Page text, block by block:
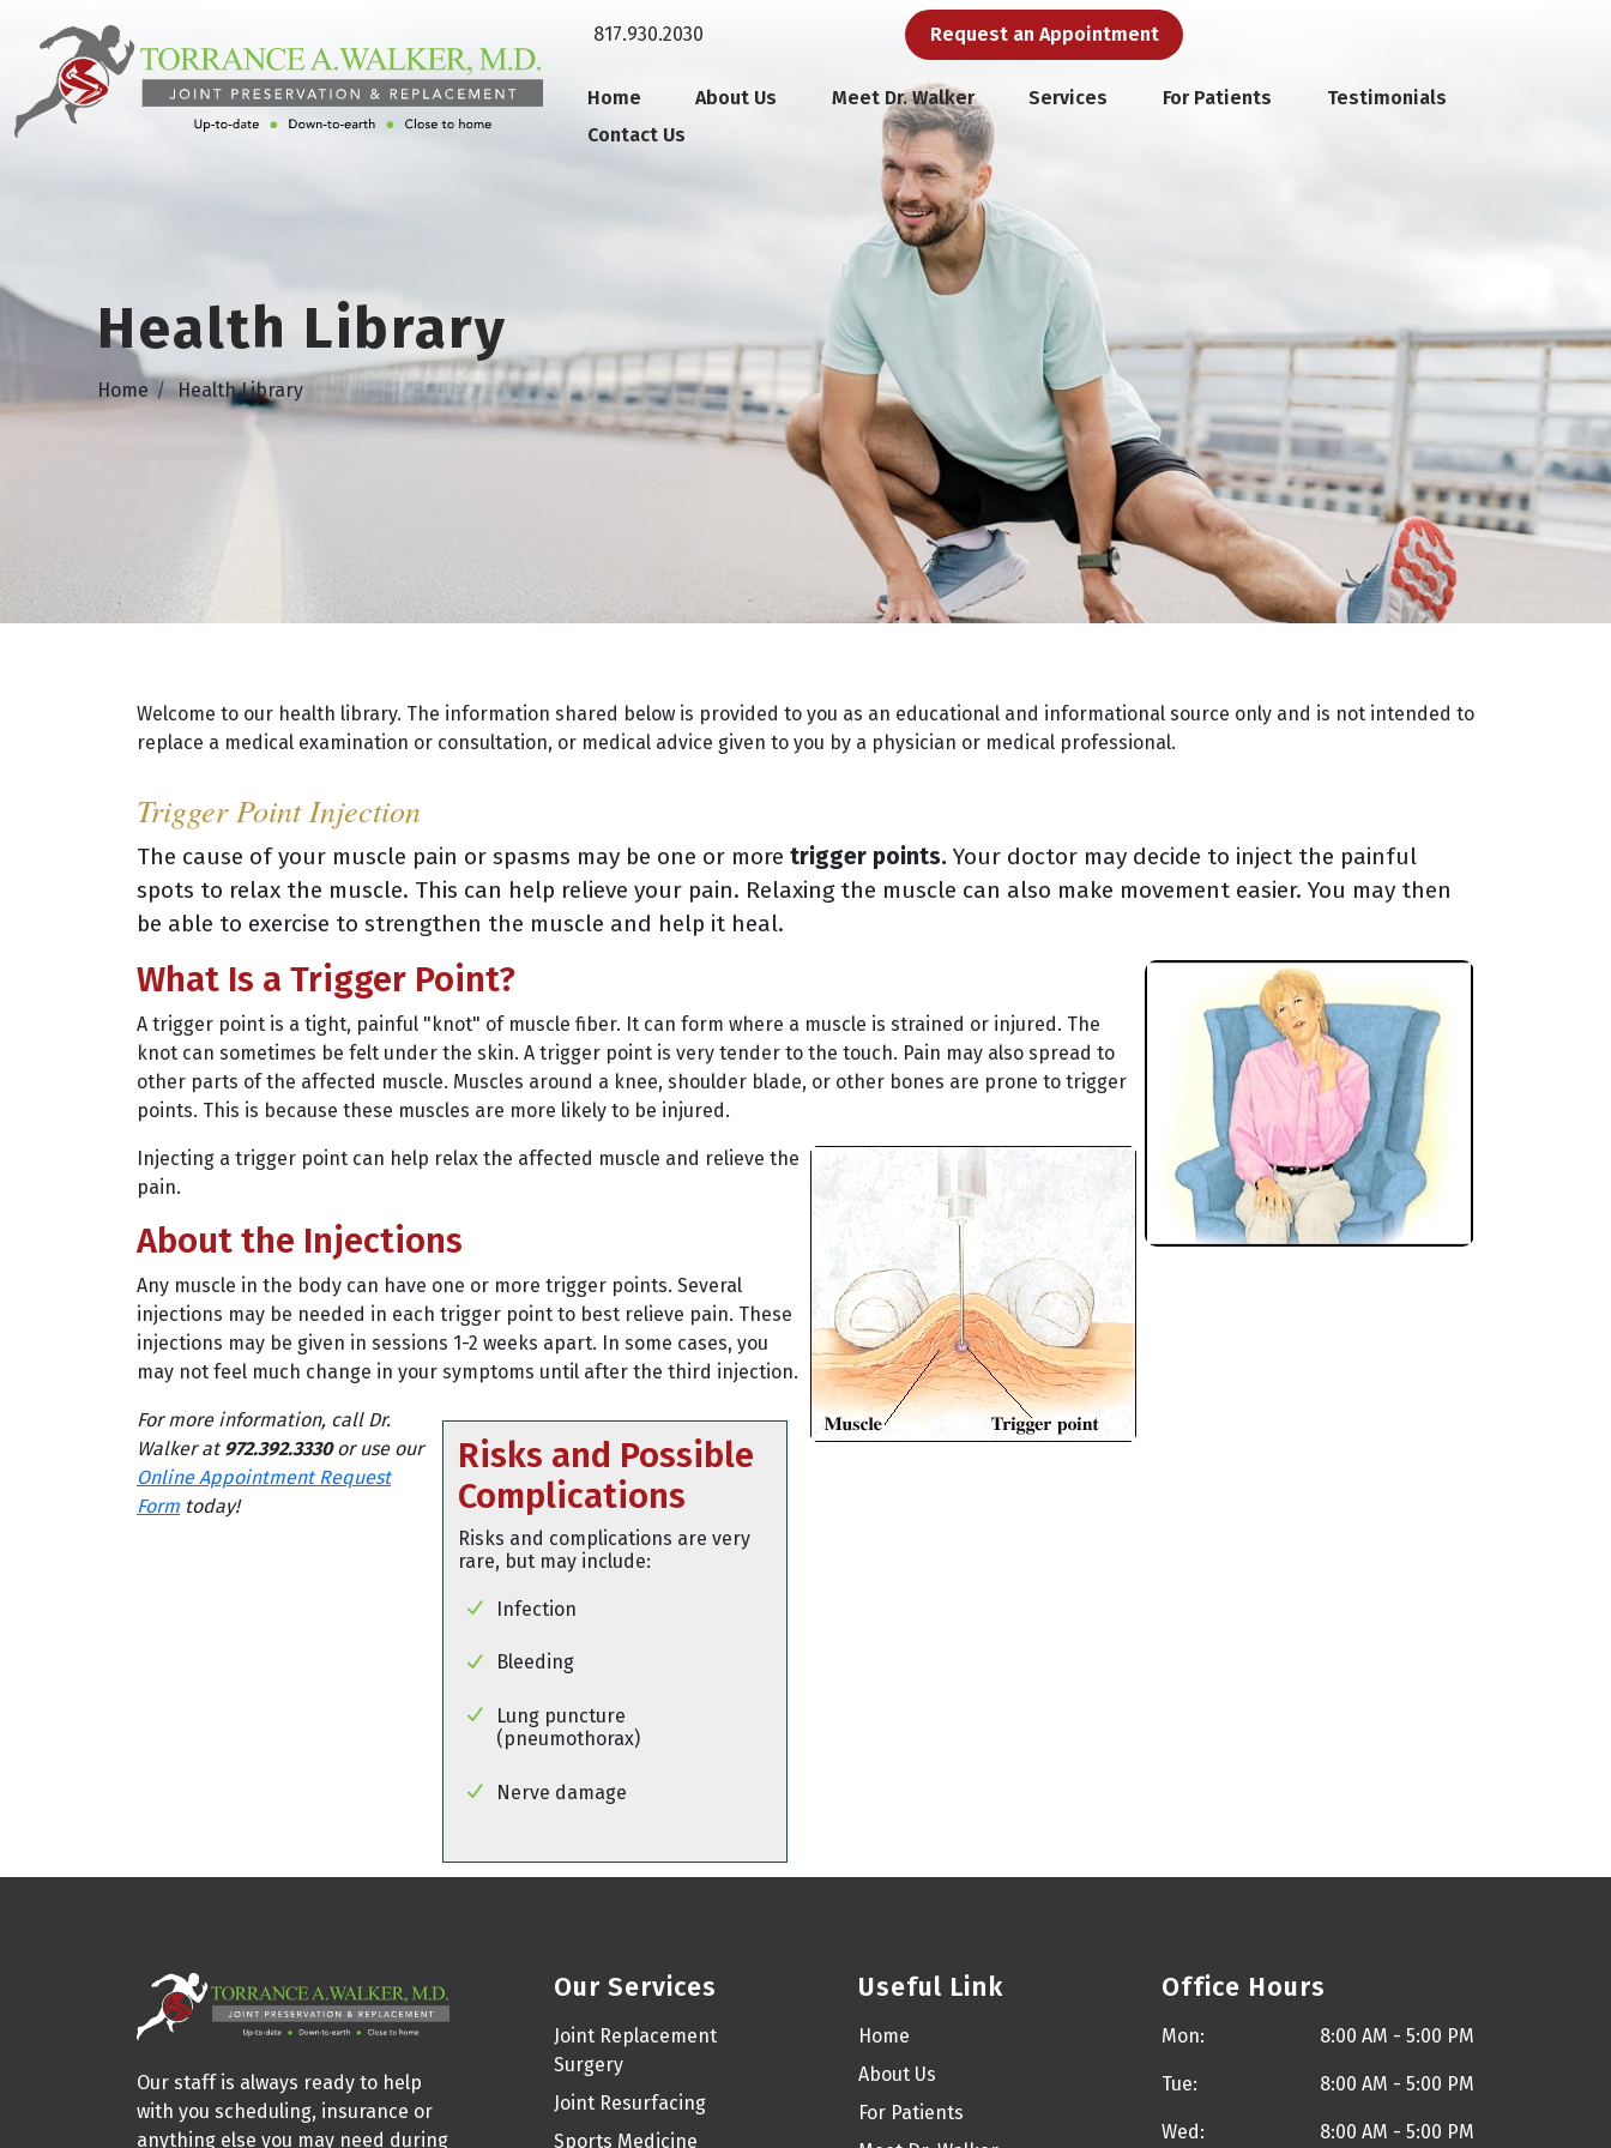
817.930.2030 Request an Appointment
Home About Us Meet Dr. Walker Services For Patients
Testimonials
Contact Us
Health Library
Home Health Library
Welcome to our health library. The information shared below is provided to you as an educational and informational source only and is not intended to
replace a medical examination or consultation, or medical advice given to you by a physician or medical professional.
Trigger Point Injection
The cause of your muscle pain or spasms may be one or more trigger points. Your doctor may decide to inject the painful
spots to relax the muscle. This can help relieve your pain. Relaxing the muscle can also make movement easier. You may then
be able to exercise to strengthen the muscle and help it heal.
What Is a Trigger Point?
A trigger point is a tight, painful "knot" of muscle fiber. It can form where a muscle is strained or injured. The
knot can sometimes be felt under the skin. A trigger point is very tender to the touch. Pain may also spread to
other parts of the affected muscle. Muscles around a knee, shoulder blade, or other bones are prone to trigger
points. This is because these muscles are more likely to be injured.
Injecting a trigger point can help relax the affected muscle and relieve the
pain.
About the Injections
Any muscle in the body can have one or more trigger points. Several
injections may be needed in each trigger point to best relieve pain. These
injections may be given in sessions 1-2 weeks apart. In some cases, you
may not feel much change in your symptoms until after the third injection.
Risks and Possible
Complications
Risks and complications are very
rare, but may include:
Infection
Bleeding
Lung puncture
(pneumothorax)
Nerve damage
For more information, call Dr.
Walker at 972.392.3330or use our
Online Appointment Request
Form today!
Our staff is always ready to help
with you scheduling, insurance or
anything else you may need during
Our Services
Joint Replacement
Surgery
Joint Resurfacing
Sports Medicine
Useful Link
Home
About Us
For Patients
Office Hours
Mon: 8:00 AM - 5:00 PM
Tue: 8:00 AM - 5:00 PM
Wed: 8:00 AM - 5:00 PM